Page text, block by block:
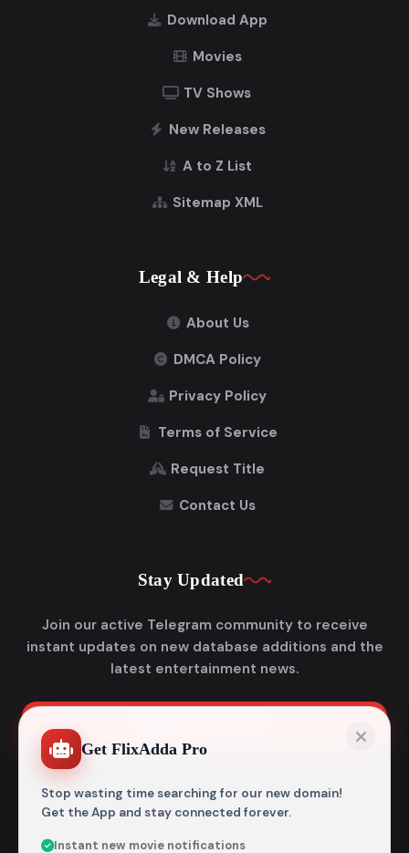
Download App
Movies
TV Shows
New Releases
A to Z List
Sitemap XML
Legal & Help
About Us
DMCA Policy
Privacy Policy
Terms of Service
Request Title
Contact Us
Stay Updated
Join our active Telegram community to receive
instant updates on new database additions and the
latest entertainment news.
Get FlixAdda Pro
Stop wasting time searching for our new domain!
Get the App and stay connected forever.
Instant new movie notifications